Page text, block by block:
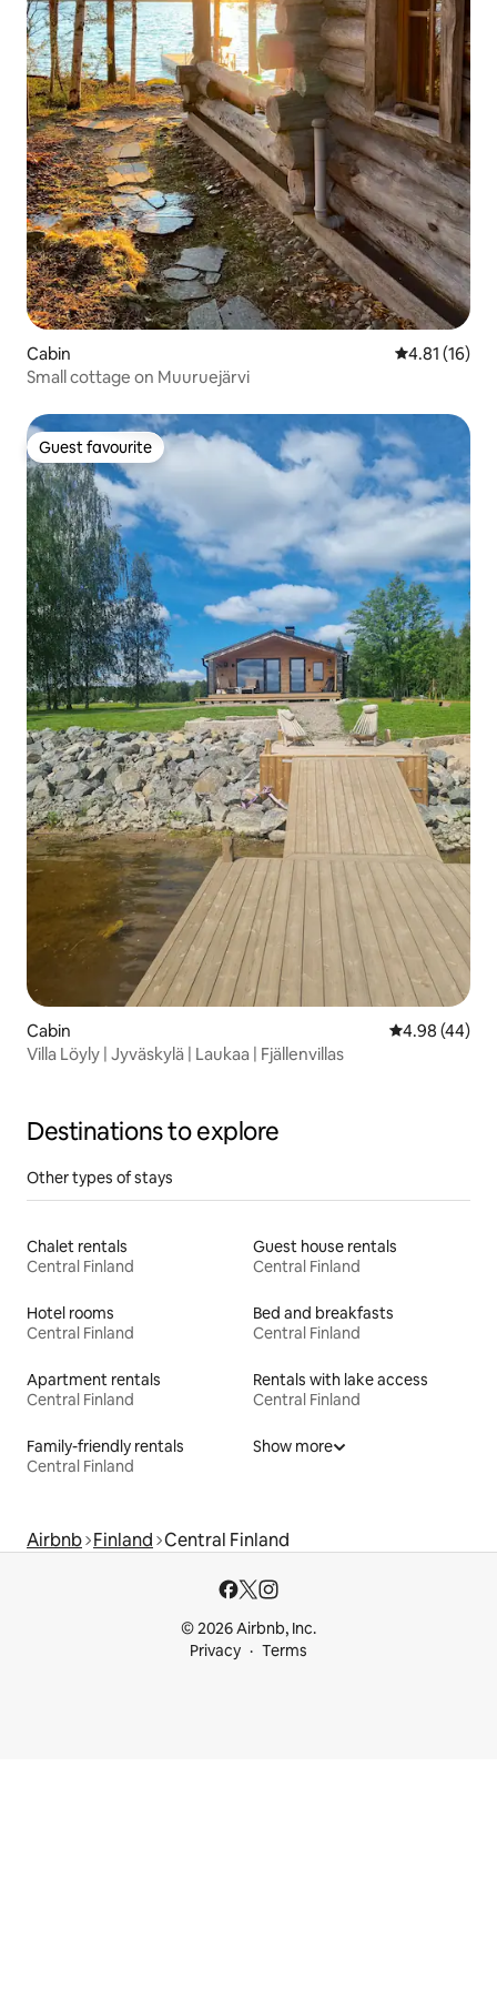
Cabin 4.81 out of 5
4.81 (16)
Small cottage on Muuruejärvi
Guest favourite
Guest favourite
Cabin 4.98 out of 5
4.98 (44)
Villa Löyly | Jyväskylä | Laukaa | Fjällenvillas
Destinations to explore
Other types of stays
Chalet rentals
Central Finland
Guest house rentals
Central Finland
Hotel rooms
Central Finland
Bed and breakfasts
Central Finland
Apartment rentals
Central Finland
Rentals with lake access
Central Finland
Family-friendly rentals
Central Finland
Show more
Airbnb Finland Central Finland
© 2026 Airbnb, Inc.
Privacy
Terms